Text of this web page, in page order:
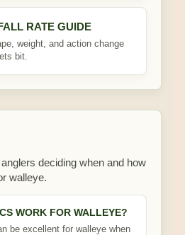
RATE GUIDE
weight, and action change
bit.
deciding when and how
walleye.
WORK FOR WALLEYE?
be excellent for walleye when